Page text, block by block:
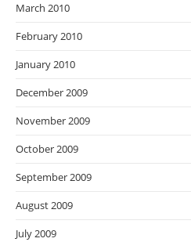
March 2010
February 2010
January 2010
December 2009
November 2009
October 2009
September 2009
August 2009
July 2009